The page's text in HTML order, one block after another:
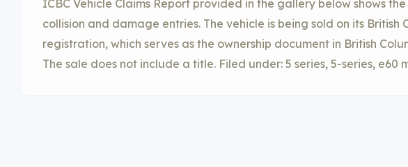
ICBC Vehicle Claims Report provided in the gallery below shows
collision and damage entries. The vehicle is being sold on its British
registration, which serves as the ownership document in British
The sale does not include a title. Filed under: 5 series, 5-series, e60